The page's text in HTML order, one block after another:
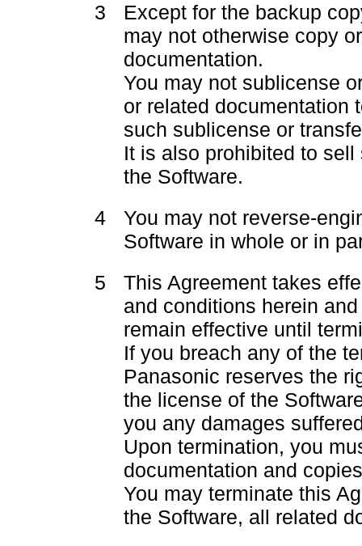
3
Except for the backup
may not otherwise copy
documentation.
You may not sublicense
or related documentation
such sublicense or
It is also prohibited to
the Software.
4
You may not reverse-
Software in whole or in
5
This Agreement takes
and conditions herein
remain effective until
If you breach any of the
Panasonic reserves the
the license of the
you any damages
Upon termination, you
documentation and
You may terminate this
the Software, all related